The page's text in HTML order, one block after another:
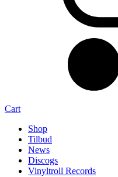
Cart
Shop
Tilbud
News
Discogs
Vinyltroll Records